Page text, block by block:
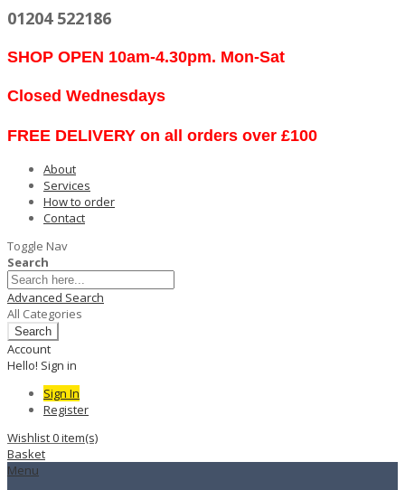
01204 522186
SHOP OPEN 10am-4.30pm. Mon-Sat
Closed Wednesdays
FREE DELIVERY on all orders over £100
About
Services
How to order
Contact
Toggle Nav
Search
Advanced Search
All Categories
Search
Account
Hello! Sign in
Sign In
Register
Wishlist0item(s)
Basket
Menu